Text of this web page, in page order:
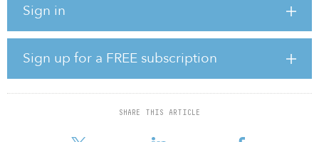
Sign in
Sign up for a FREE subscription
SHARE THIS ARTICLE
volume with investments totaling $118 billion, accounting for 64
percent of total multifamily investments. However, the mid/high-
rise segment saw a year-over-year decrease of 0.9 percent to $65.3
billion, weakened by rent regulations and poor rent growth.
“We expect sustained enthusiasm and capital for multifamily
finance buying activity,” said Richa